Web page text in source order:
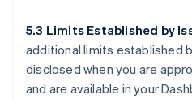
5.3 Limits Established by
additional limits established
disclosed when you are
and are available in your